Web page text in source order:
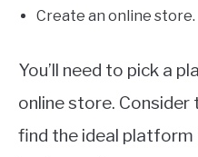
Create an online store.
You’ll need to pick a
online store.
find the ideal